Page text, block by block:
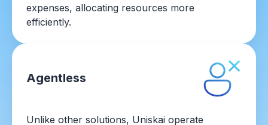
expenses, allocating resources more
efficiently.
Agentless
Unlike other solutions, Uniskai operate